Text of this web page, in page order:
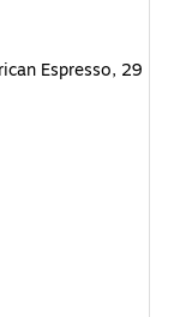
Espresso, 29